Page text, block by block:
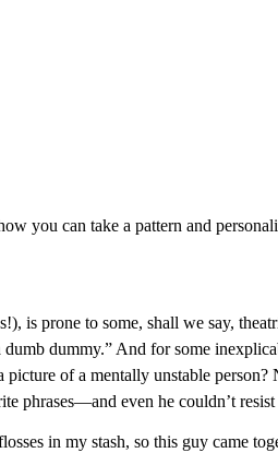
you can take a pattern and
is prone to some, shall we say,
dummy.” And for some
of a mentally unstable
even he couldn’t
in my stash, so this guy came